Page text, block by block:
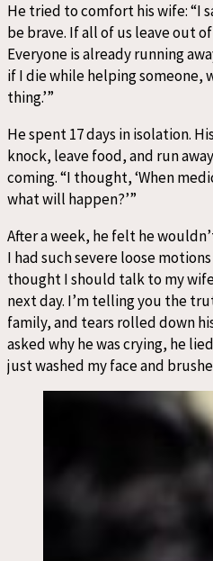
He tried to comfort his wife: “I
be brave. If all of us leave out
Everyone is already running
if I die while helping someone,
thing.’”
He spent 17 days in isolation.
knock, leave food, and run
coming. “I thought, ‘When
what will happen?’”
After a week, he felt he
I had such severe loose
thought I should talk to my
next day. I’m telling you the
family, and tears rolled down
asked why he was crying, he
just washed my face and